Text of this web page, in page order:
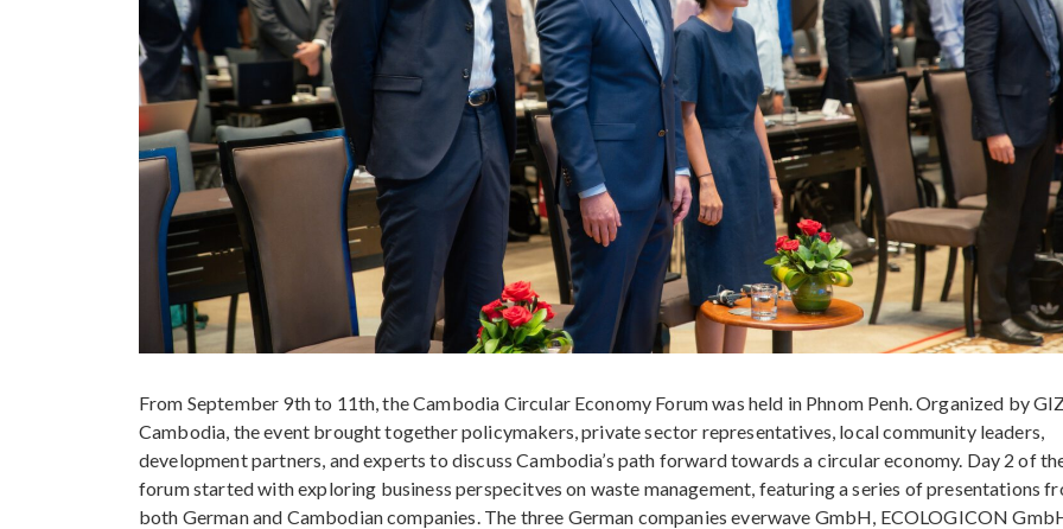
From September 9th to 11th, the Cambodia Circular Economy Forum was held in Phnom Penh. Organized by
Cambodia, the event brought together policymakers, private sector representatives, local community leaders,
development partners, and experts to discuss Cambodia’s path forward towards a circular economy. Day 2 of
forum started with exploring business perspecitves on waste management, featuring a series of presentations
both German and Cambodian companies. The three German companies everwave GmbH, ECOLOGICON